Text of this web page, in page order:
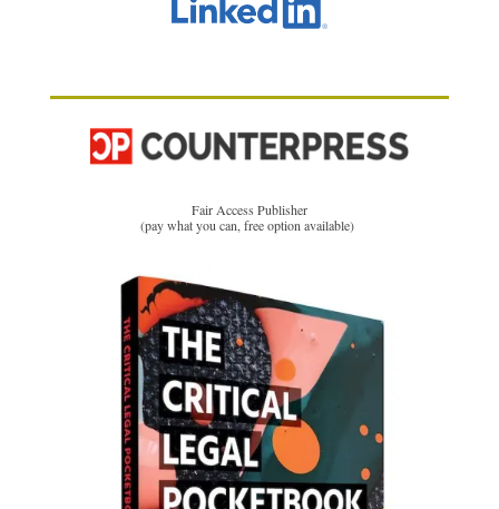
Fair Access Publisher
(pay what you can, free option available)